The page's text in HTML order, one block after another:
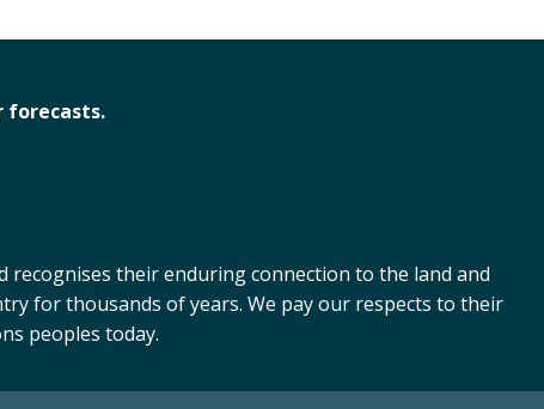
forecasts.
recognises their enduring connection to the land and
for thousands of years. We pay our respects to their
peoples today.